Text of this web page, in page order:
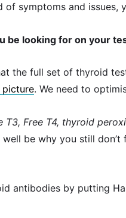
of symptoms and
be looking for on your
the full set of thyroid
. We need to
T3, Free T4, thyroid
be why you still
antibodies by putting